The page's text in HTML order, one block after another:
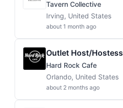
Tavern Collective
Irving, United States
about 1 month ago
Outlet Host/Hostess
Hard Rock Cafe
Orlando, United States
about 2 months ago